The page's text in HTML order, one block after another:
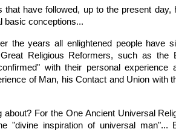
that have followed, up to the present day,
basic conceptions...
the years all enlightened people have
Religious Reformers, such as the
with their personal experience
of Man, his Contact and Union with
For the One Ancient Universal
"divine inspiration of universal man"...